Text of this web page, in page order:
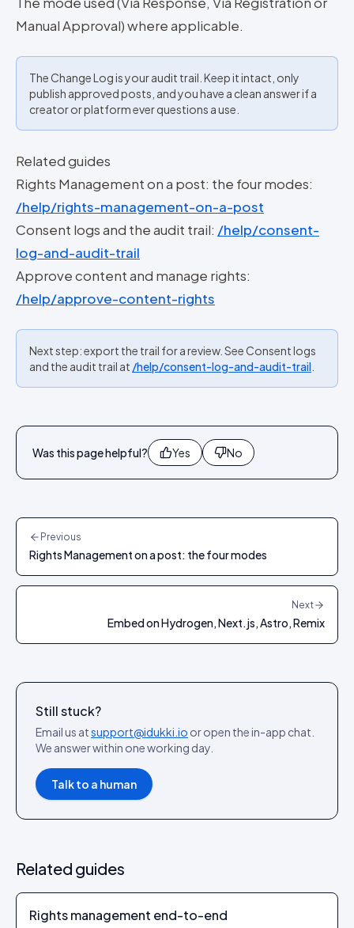
Manual Approval) where applicable.
The Change Log is your audit trail. Keep it intact, only
publish approved posts, and you have a clean answer if a
creator or platform ever questions a use.
Related guides
Rights Management on a post: the four modes:
/help/rights-management-on-a-post
Consent logs and the audit trail: /help/consent-
log-and-audit-trail
Approve content and manage rights:
/help/approve-content-rights
Next step: export the trail for a review. See Consent logs
and the audit trail at /help/consent-log-and-audit-trail
Was this page helpful? Yes No
Previous
Rights Management on a post: the four modes
Next
Embed on Hydrogen, Next.js, Astro, Remix
Still stuck?
Email us atsupport@idukki.io or open the in-app chat.
We answer within one working day.
Talk to a human
Related guides
Rights management end-to-end